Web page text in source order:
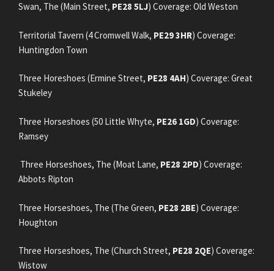
Swan, The (Main Street, PE28 5LJ) Coverage: Old Weston
Territorial Tavern (4 Cromwell Walk, PE29 3HR) Coverage:
Huntingdon Town
Three Horeshoes (Ermine Street, PE28 4AH) Coverage: Great
Stukeley
Three Horseshoes (50 Little Whyte, PE26 1GD) Coverage:
Ramsey
Three Horseshoes, The (Moat Lane, PE28 2PD) Coverage:
Abbots Ripton
Three Horseshoes, The (The Green, PE28 2BE) Coverage:
Houghton
Three Horseshoes, The (Church Street, PE28 2QE) Coverage:
Wistow